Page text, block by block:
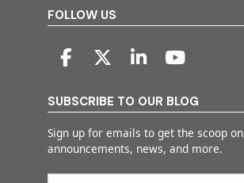
FOLLOW US
SUBSCRIBE TO OUR BLOG
Sign up for emails to get the scoop on
announcements, news, and more.